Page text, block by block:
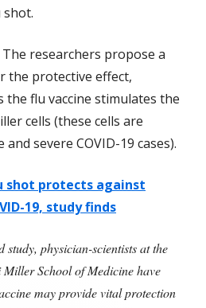
shot.
researchers propose a
the protective effect,
flu vaccine stimulates the
cells (these cells are
severe COVID-19 cases).
shot protects against
19, study finds
study, physician-scientists at the
School of Medicine have
may provide vital protection